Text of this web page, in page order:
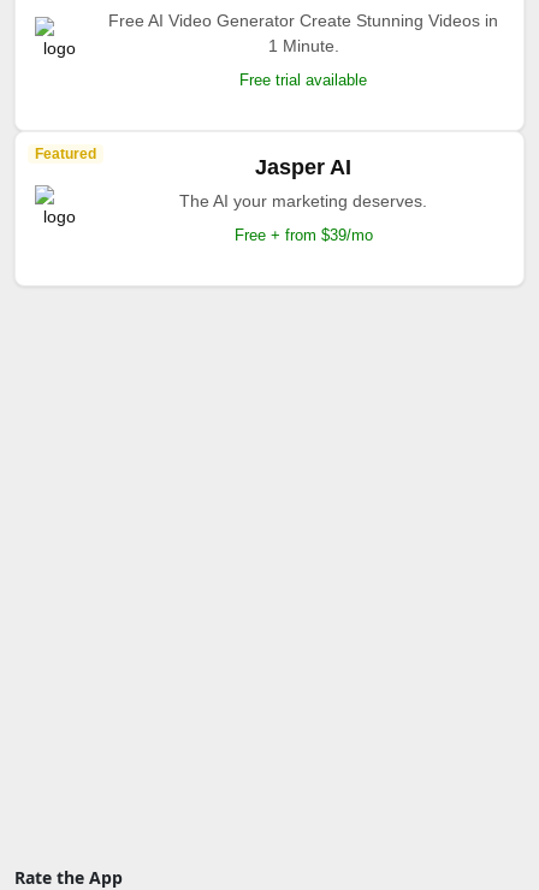
Free AI Video Generator Create Stunning Videos in
1 Minute.
Free trial available
Featured
Jasper AI
The AI your marketing deserves.
Free + from $39/mo
Rate the App